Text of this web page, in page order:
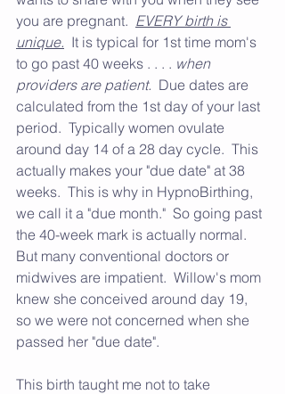
you are pregnant. EVERY birth is
unique. It is typical for 1st time mom's
to go past 40 weeks . . . . when
providers are patient. Due dates are
calculated from the 1st day of your last
period.  Typically women ovulate
around day 14 of a 28 day cycle.  This
actually makes your "due date" at 38
weeks.  This is why in HypnoBirthing,
we call it a "due month."  So going past
the 40-week mark is actually normal.
But many conventional doctors or
midwives are impatient.  Willow's mom
knew she conceived around day 19,
so we were not concerned when she
passed her "due date".
This birth taught me not to take